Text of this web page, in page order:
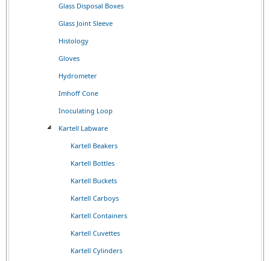
Glass Disposal Boxes
Glass Joint Sleeve
Histology
Gloves
Hydrometer
Imhoff Cone
Inoculating Loop
Kartell Labware
Kartell Beakers
Kartell Bottles
Kartell Buckets
Kartell Carboys
Kartell Containers
Kartell Cuvettes
Kartell Cylinders